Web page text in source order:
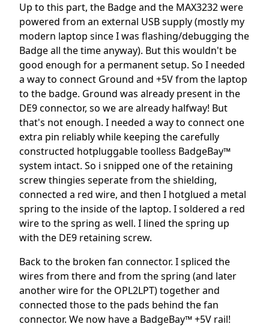
Up to this part, the Badge and the MAX3232 were
powered from an external USB supply (mostly my
modern laptop since I was flashing/debugging the
Badge all the time anyway). But this wouldn't be
good enough for a permanent setup. So I needed
a way to connect Ground and +5V from the laptop
to the badge. Ground was already present in the
DE9 connector, so we are already halfway! But
that's not enough. I needed a way to connect one
extra pin reliably while keeping the carefully
constructed hotpluggable toolless BadgeBay™
system intact. So i snipped one of the retaining
screw thingies seperate from the shielding,
connected a red wire, and then I hotglued a metal
spring to the inside of the laptop. I soldered a red
wire to the spring as well. I lined the spring up
with the DE9 retaining screw.
Back to the broken fan connector. I spliced the
wires from there and from the spring (and later
another wire for the OPL2LPT) together and
connected those to the pads behind the fan
connector. We now have a BadgeBay™ +5V rail!